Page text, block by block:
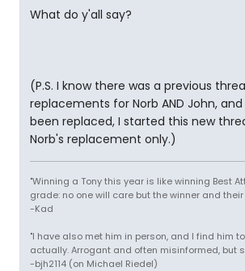
What do y'all say?
(P.S. I know there was a previous
replacements for Norb AND John,
been replaced, I started this new
Norb's replacement only.)
"Winning a Tony this year is like winning Best
grade: no one will care but the winner and their
-Kad
"I have also met him in person, and I find him
actually. Arrogant and often misinformed, but
-bjh2114 (on Michael Riedel)